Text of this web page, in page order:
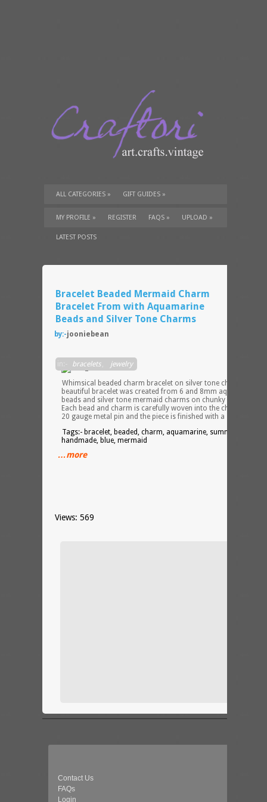
ALL CATEGORIES » GIFT GUIDES »
TUTORIALS» SUPPLIES»
MY PROFILE » REGISTER FAQS » UPLOAD »
LATEST POSTS
Bracelet Beaded Mermaid Charm
Bracelet From with Aquamarine
Beads and Silver Tone Charms
by:-jooniebean
in:- bracelets, jewelry
Whimsical beaded charm bracelet on silver tone chain. This
beautiful bracelet was created from 6 and 8mm aquamarine
beads and silver tone mermaid charms on chunky silver chain.
Each bead and charm is carefully woven into the chain using a
20 gauge metal pin and the piece is finished with a silver to
Tags:- bracelet, beaded, charm, aquamarine, summer, beach,
handmade, blue, mermaid
…more
Views: 569
Contact Us
FAQs
Login